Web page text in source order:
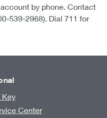
by phone. Contact
539-2968). Dial 711 for
Key
Center